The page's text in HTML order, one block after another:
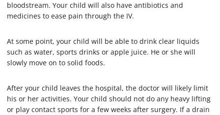
bloodstream. Your child will also have antibiotics and
medicines to ease pain through the IV.
At some point, your child will be able to drink clear liquids
such as water, sports drinks or apple juice. He or she will
slowly move on to solid foods.
After your child leaves the hospital, the doctor will likely limit
his or her activities. Your child should not do any heavy lifting
or play contact sports for a few weeks after surgery. If a drain